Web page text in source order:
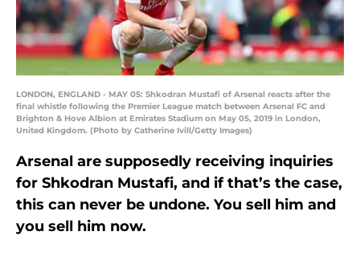
LONDON, ENGLAND - MAY 05: Shkodran Mustafi of Arsenal reacts after the
final whistle following the Premier League match between Arsenal FC and
Brighton & Hove Albion at Emirates Stadium on May 05, 2019 in London,
United Kingdom. (Photo by Catherine Ivill/Getty Images)
Arsenal are supposedly receiving inquiries
for Shkodran Mustafi, and if that’s the case,
this can never be undone. You sell him and
you sell him now.